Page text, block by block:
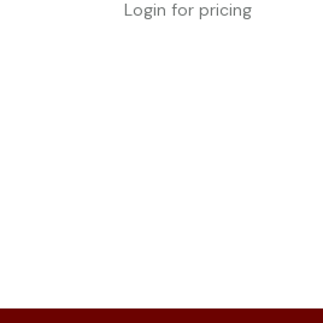
Login for pricing